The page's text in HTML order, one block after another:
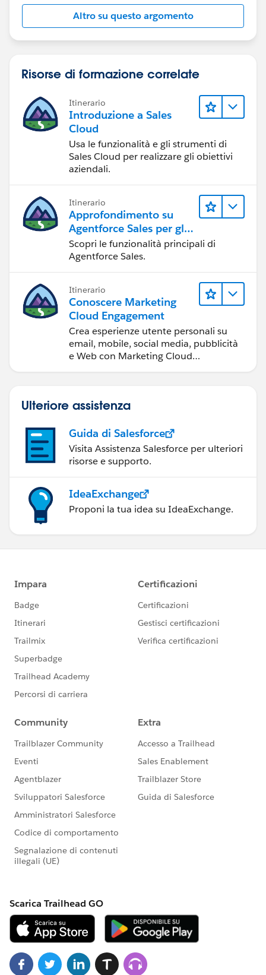
Altro su questo argomento
Risorse di formazione correlate
Itinerario
Introduzione a Sales
Cloud
Usa le funzionalità e gli strumenti di
Sales Cloud per realizzare gli obiettivi
aziendali.
Itinerario
Approfondimento su
Agentforce Sales per gli
amministratori
Scopri le funzionalità principali di
Agentforce Sales.
Itinerario
Conoscere Marketing
Cloud Engagement
Crea esperienze utente personali su
email, mobile, social media, pubblicità
e Web con Marketing Cloud
Engagement.
Ulteriore assistenza
Guida di Salesforce
Visita Assistenza Salesforce per ulteriori
risorse e supporto.
IdeaExchange
Proponi la tua idea su IdeaExchange.